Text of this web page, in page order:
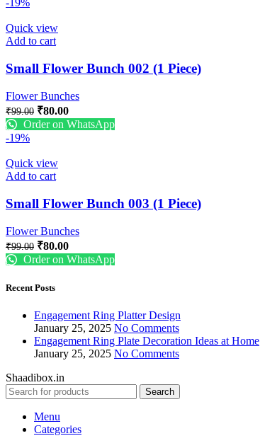
-19%
Quick view
Add to cart
Small Flower Bunch 002 (1 Piece)
Flower Bunches
₹99.00 ₹80.00
Order on WhatsApp
-19%
Quick view
Add to cart
Small Flower Bunch 003 (1 Piece)
Flower Bunches
₹99.00 ₹80.00
Order on WhatsApp
Recent Posts
Engagement Ring Platter Design
January 25, 2025 No Comments
Engagement Ring Plate Decoration Ideas at Home
January 25, 2025 No Comments
Shaadibox.in
Search
Menu
Categories